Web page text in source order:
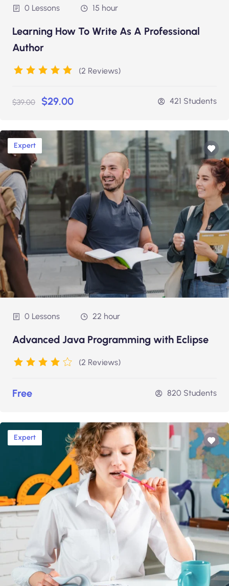
0 Lessons 15 hour
Learning How To Write As A Professional
Author
(2 Reviews)
$39.00 $29.00 421 Students
Expert
0 Lessons 22 hour
Advanced Java Programming with Eclipse
(2 Reviews)
Free 820 Students
Expert